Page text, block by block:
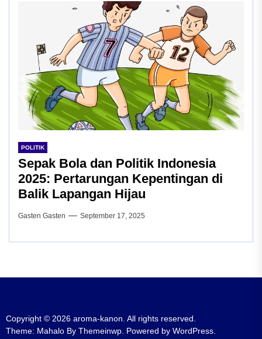
POLITIK
Sepak Bola dan Politik Indonesia
2025: Pertarungan Kepentingan di
Balik Lapangan Hijau
Gasten Gasten September 17, 2025
Copyright © 2026 aroma-kanon. All rights reserved.
Theme: Mahalo By Themeinwp. Powered by WordPress.